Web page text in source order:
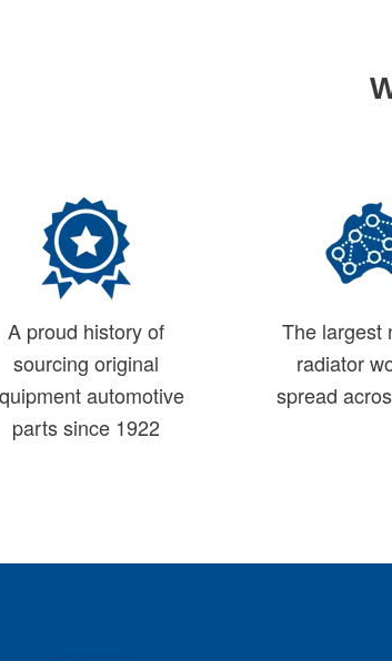
A proud history of
sourcing original
automotive
parts since 1922
The largest
radiator
spread